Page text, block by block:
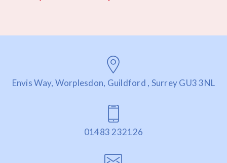
Envis Way, Worplesdon, Guildford , Surrey GU3 3NL
01483 232126